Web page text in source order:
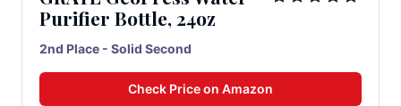
Purifier Bottle, 24oz
2nd Place - Solid Second
Check Price on Amazon